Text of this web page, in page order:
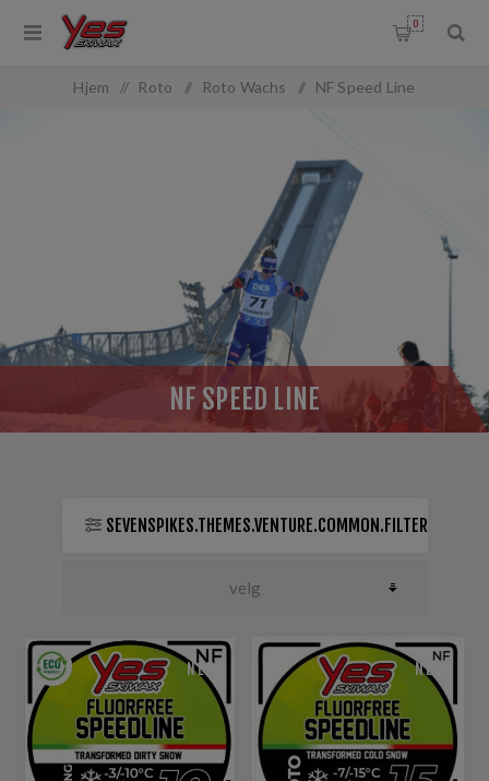
0
Hjem / Roto / Roto Wachs / NF Speed Line
NF SPEED LINE
SEVENSPIKES.THEMES.VENTURE.COMMON.FILTER
NEW NEW